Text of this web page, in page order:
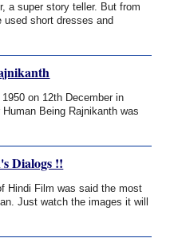
a super story teller. But from
short dresses and
on 12th December in
Being Rajnikanth was
Dialogs !!
Hindi Film was said the most
Just watch the images it will